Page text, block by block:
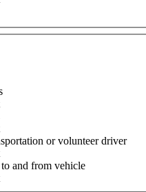
or volunteer driver
to and from vehicle